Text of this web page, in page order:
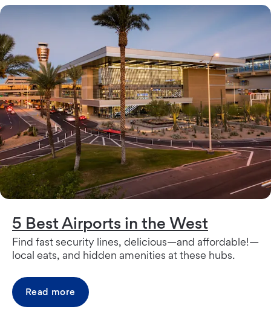
5 Best Airports in the West
Find fast security lines, delicious—and affordable!—
local eats, and hidden amenities at these hubs.
Read more